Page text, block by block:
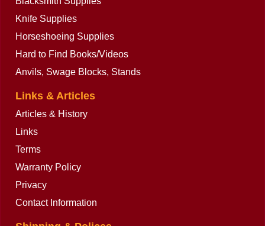
Knife Supplies
Horseshoeing Supplies
Hard to Find Books/Videos
Anvils, Swage Blocks, Stands
Links & Articles
Articles & History
Links
Terms
Warranty Policy
Privacy
Contact Information